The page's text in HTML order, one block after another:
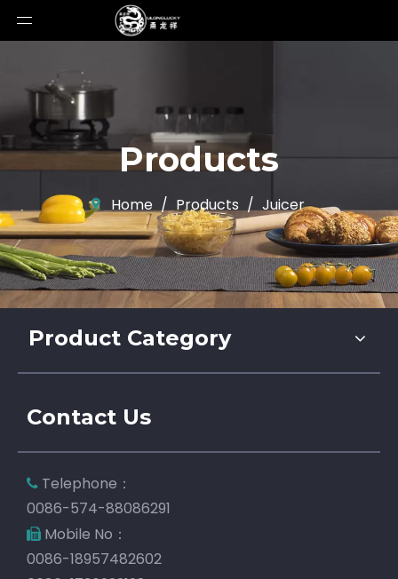
Products
Home / Products / Juicer
Product Category
Contact Us
 Telephone：
0086-574-88086291
 Mobile No：
0086-18957482602